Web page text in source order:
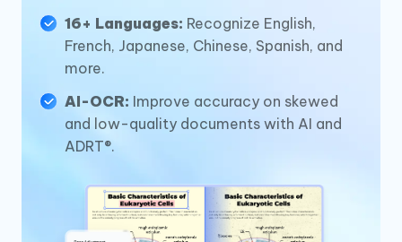
16+ Languages: Recognize English,
French, Japanese, Chinese, Spanish, and
more.
AI-OCR: Improve accuracy on skewed
and low-quality documents with AI and
ADRT®.